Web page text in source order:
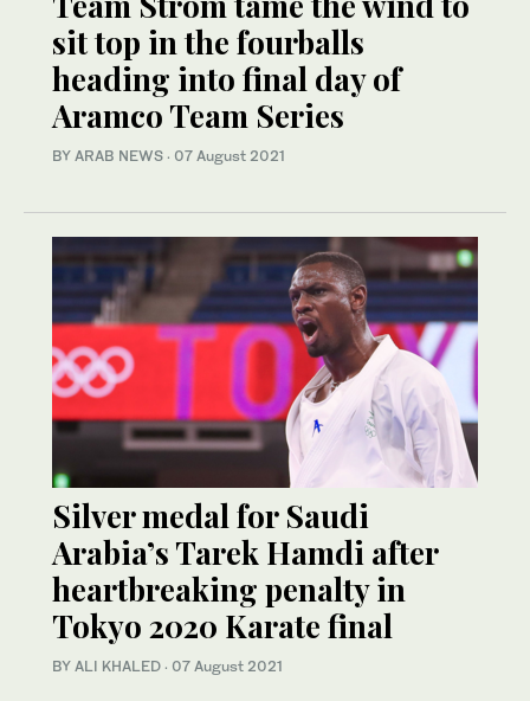
sit top in the fourballs
heading into final day of
Aramco Team Series
BY ARAB NEWS · 07 August 2021
Silver medal for Saudi
Arabia’s Tarek Hamdi after
heartbreaking penalty in
Tokyo 2020 Karate final
BY ALI KHALED · 07 August 2021